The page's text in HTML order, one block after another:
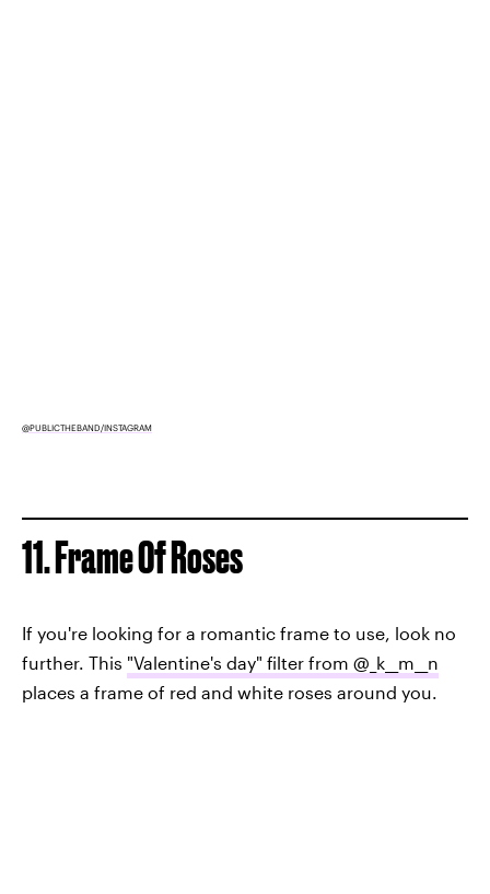
@PUBLICTHEBAND/INSTAGRAM
11. Frame Of Roses
If you're looking for a romantic frame to use, look no
further. This "Valentine's day" filter from @_k__m__n
places a frame of red and white roses around you.